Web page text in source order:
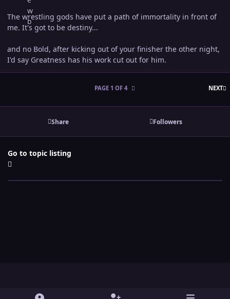
The wrestling gods have put a path of immortality in front of
me. It's got to be destiny...
and no Bold, after kicking out of your finisher the other night,
I'd say Greatness has his work cut out for him.
NEXT
PAGE 1 OF 4
Share Followers
Go to topic listing
Light ModeDark Mode x